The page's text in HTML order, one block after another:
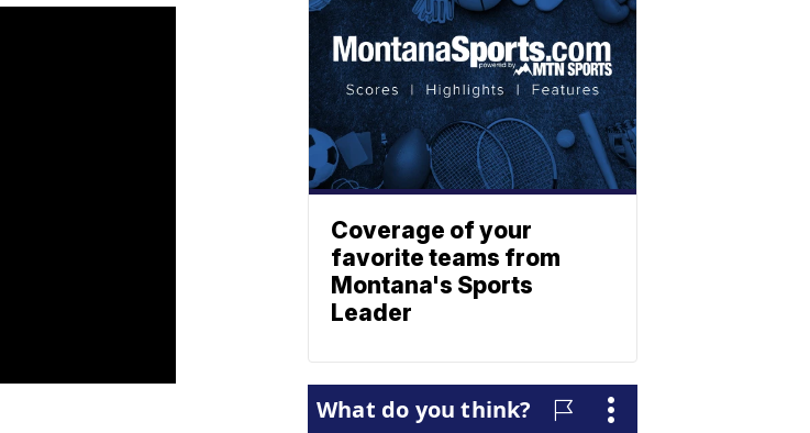
Coverage of your
favorite teams from
Montana's Sports
Leader